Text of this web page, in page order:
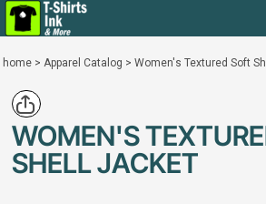
home > Apparel Catalog > Women's Textured Soft
WOMEN'S
SHELL JACKET